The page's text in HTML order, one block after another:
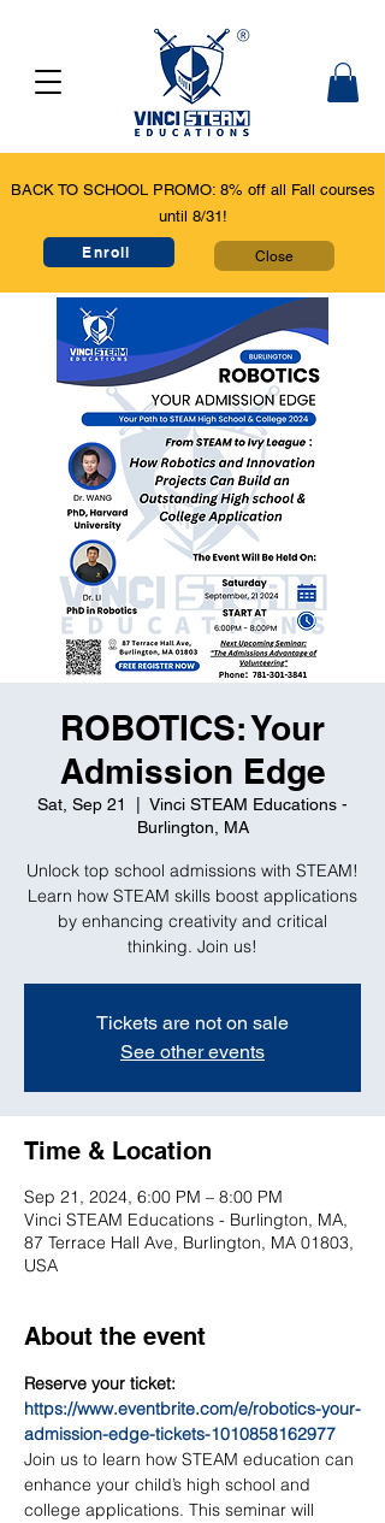
BACK TO SCHOOL PROMO: 8% off all Fall courses
until 8/31!
Enroll
Close
ROBOTICS: Your
Admission Edge
Sat, Sep 21
Vinci STEAM Educations -
Burlington, MA
Unlock top school admissions with STEAM!
Learn how STEAM skills boost applications
by enhancing creativity and critical
thinking. Join us!
Tickets are not on sale
See other events
Time & Location
Sep 21, 2024, 6:00 PM – 8:00 PM
Vinci STEAM Educations - Burlington, MA,
87 Terrace Hall Ave, Burlington, MA 01803,
USA
About the event
Reserve your ticket:
https://www.eventbrite.com/e/robotics-your-
admission-edge-tickets-1010858162977
Join us to learn how STEAM education can
enhance your child’s high school and
college applications. This seminar will